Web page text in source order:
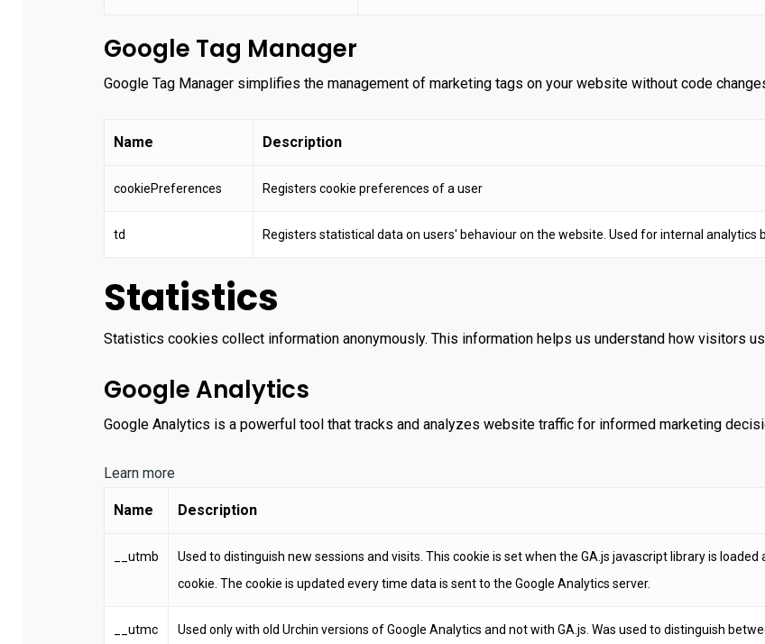
Google Tag Manager
Google Tag Manager simplifies the management of marketing tags on your website without code
Name Description
cookiePreferences Registers cookie preferences of a user
td Registers statistical data on users' behaviour on the website. Used for internal analytics
Statistics
Statistics cookies collect information anonymously. This information helps us understand how visitors
Google Analytics
Google Analytics is a powerful tool that tracks and analyzes website traffic for informed marketing
Learn more
Name Description
__utmb
Used to distinguish new sessions and visits. This cookie is set when the GA.js javascript library is
cookie. The cookie is updated every time data is sent to the Google Analytics server.
__utmc
Used only with old Urchin versions of Google Analytics and not with GA.js. Was used to distinguish